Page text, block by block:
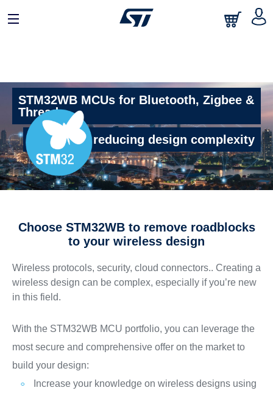
STM32WB MCUs for Bluetooth, Zigbee &
Thread
The key to reducing design complexity
Choose STM32WB to remove roadblocks
to your wireless design
Wireless protocols, security, cloud connectors.. Creating a
wireless design can be complex, especially if you’re new
in this field.
With the STM32WB MCU portfolio, you can leverage the
most secure and comprehensive offer on the market to
build your design:
Increase your knowledge on wireless designs using